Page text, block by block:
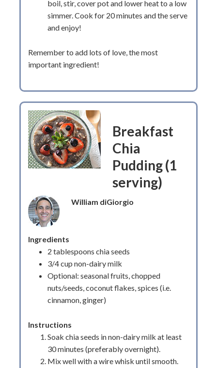
boil, stir, cover pot and lower heat to a low
simmer. Cook for 20 minutes and the serve
and enjoy!
Remember to add lots of love, the most
important ingredient!
Breakfast
Chia
Pudding (1
serving)
William diGiorgio
Ingredients
2 tablespoons chia seeds
3/4 cup non-dairy milk
Optional: seasonal fruits, chopped
nuts/seeds, coconut flakes, spices (i.e.
cinnamon, ginger)
Instructions
Soak chia seeds in non-dairy milk at least
30 minutes (preferably overnight).
Mix well with a wire whisk until smooth.